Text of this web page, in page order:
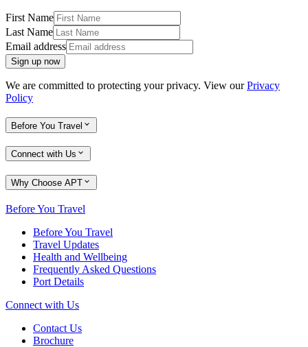
First Name
Last Name
Email address
Sign up now
We are committed to protecting your privacy. View ourPrivacy
Policy
Before You Travel
Connect with Us
Why Choose APT
Before You Travel
Before You Travel
Travel Updates
Health and Wellbeing
Frequently Asked Questions
Port Details
Connect with Us
Contact Us
Brochure